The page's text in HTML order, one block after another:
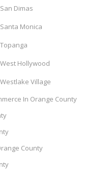
Dimas
Monica
Hollywood
Village
In Orange County
County